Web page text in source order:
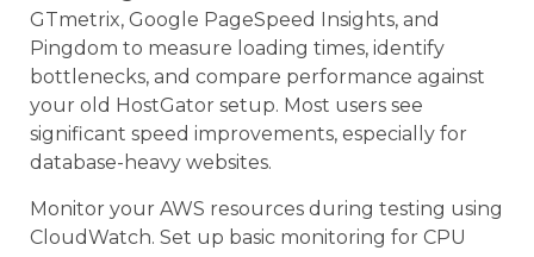
GTmetrix, Google PageSpeed Insights, and
Pingdom to measure loading times, identify
bottlenecks, and compare performance against
your old HostGator setup. Most users see
significant speed improvements, especially for
database-heavy websites.
Monitor your AWS resources during testing using
CloudWatch. Set up basic monitoring for CPU